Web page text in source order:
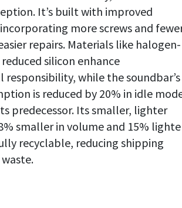
It’s built with improved
more screws and
repairs. Materials like halogen-
silicon enhance
responsibility, while the soundbar’s
is reduced by 20% in idle
predecessor. Its smaller, lighter
smaller in volume and 15%
recyclable, reducing shipping